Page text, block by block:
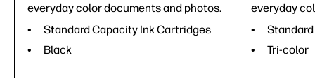
everyday color documents and photos.
Standard Capacity Ink Cartridges
Black
everyday
Tri-color